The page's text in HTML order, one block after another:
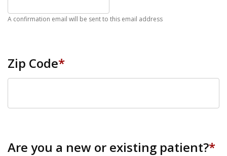
A confirmation email will be sent to this email address
Zip Code*
Are you a new or existing patient?*